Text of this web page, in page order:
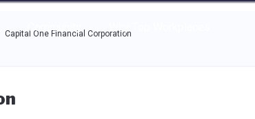
the options.
Community Why Top Workplaces
Capital One Financial Corporation